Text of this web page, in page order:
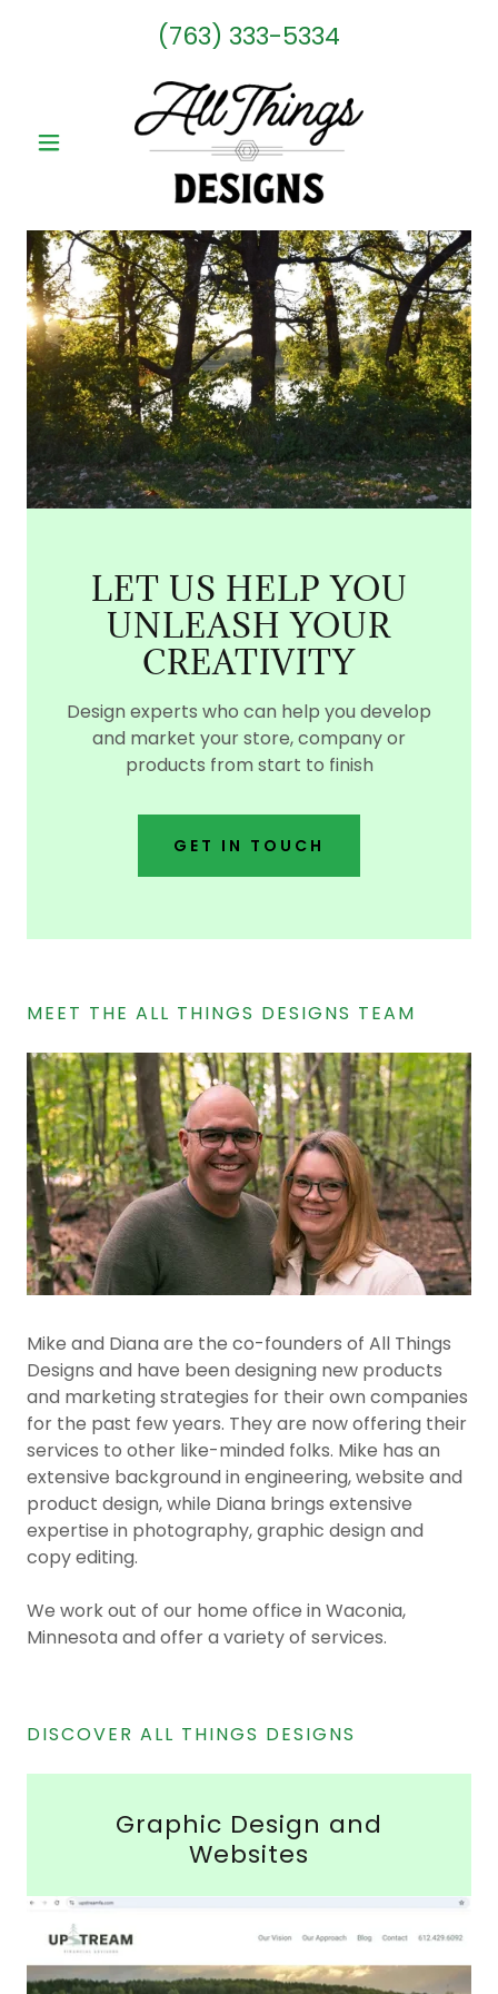
(763) 333-5334
LET US HELP YOU
UNLEASH YOUR
CREATIVITY
Design experts who can help you develop
and market your store, company or
products from start to finish
GET IN TOUCH
MEET THE ALL THINGS DESIGNS TEAM
Mike and Diana are the co-founders of All Things
Designs and have been designing new products
and marketing strategies for their own companies
for the past few years. They are now offering their
services to other like-minded folks. Mike has an
extensive background in engineering, website and
product design, while Diana brings extensive
expertise in photography, graphic design and
copy editing.
We work out of our home office in Waconia,
Minnesota and offer a variety of services.
DISCOVER ALL THINGS DESIGNS
Graphic Design and
Websites